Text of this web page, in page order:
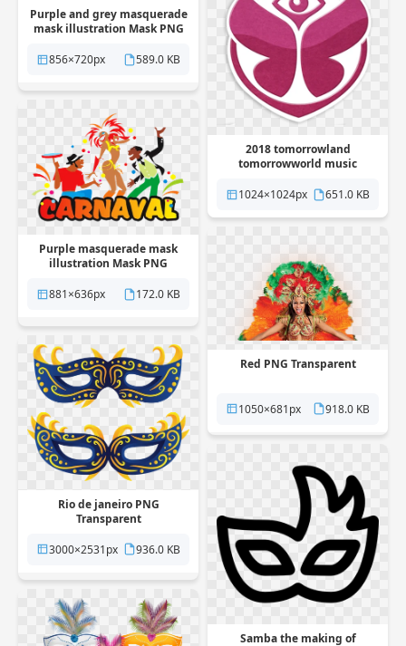
Purple and grey masquerade
mask illustration Mask PNG
856×720px
589.0 KB
2018 tomorrowland
tomorrowworld music
1024×1024px
651.0 KB
Purple masquerade mask
illustration Mask PNG
881×636px
172.0 KB
Red PNG Transparent
1050×681px 918.0 KB
Rio de janeiro PNG
Transparent
3000×2531px
936.0 KB
Samba the making of